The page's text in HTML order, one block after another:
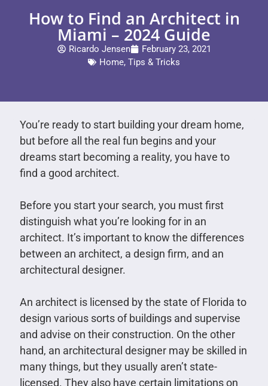
How to Find an Architect in
Miami – 2024 Guide
Ricardo Jensen
February 23, 2021
Home, Tips & Tricks
You’re ready to start building your dream home,
but before all the real fun begins and your
dreams start becoming a reality, you have to
find a good architect.
Before you start your search, you must first
distinguish what you’re looking for in an
architect. It’s important to know the differences
between an architect, a design firm, and an
architectural designer.
An architect is licensed by the state of Florida to
design various sorts of buildings and supervise
and advise on their construction. On the other
hand, an architectural designer may be skilled in
many things, but they usually aren’t state-
licensed. They also have certain limitations on